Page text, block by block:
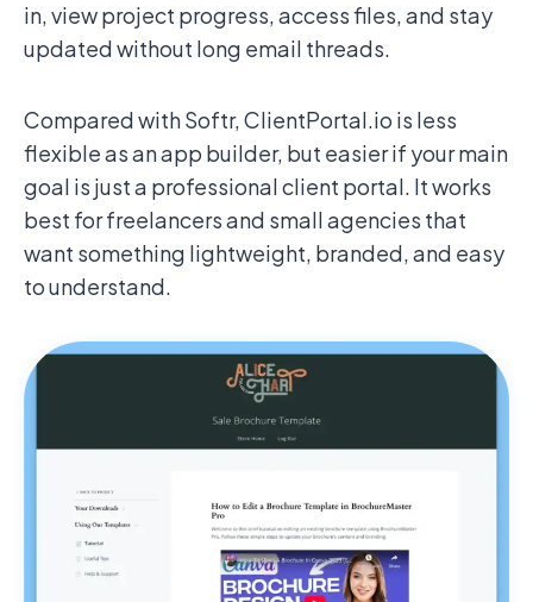
in, view project progress, access files, and stay
updated without long email threads.
Compared with Softr, ClientPortal.io is less
flexible as an app builder, but easier if your main
goal is just a professional client portal. It works
best for freelancers and small agencies that
want something lightweight, branded, and easy
to understand.